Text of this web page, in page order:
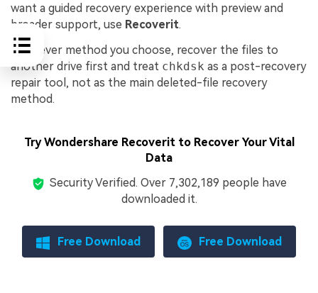
want a guided recovery experience with preview and
broader support, use Recoverit.
Whatever method you choose, recover the files to
another drive first and treat chkdsk as a post-recovery
repair tool, not as the main deleted-file recovery
method.
Try Wondershare Recoverit to Recover Your Vital
Data
Security Verified. Over 7,302,189 people have
downloaded it.
Free Download Free Download